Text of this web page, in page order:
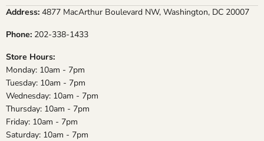
on
on
on
on
Address: 4877 MacArthur Boulevard NW, Washington, DC 20007
Phone: 202-338-1433
Store Hours:
Monday: 10am - 7pm
Tuesday: 10am - 7pm
Wednesday: 10am - 7pm
Thursday: 10am - 7pm
Friday: 10am - 7pm
Saturday: 10am - 7pm